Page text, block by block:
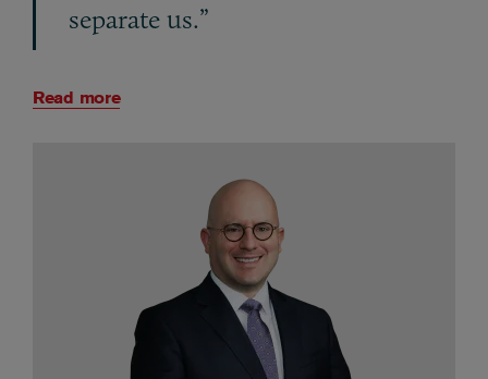
separate us.”
Read more